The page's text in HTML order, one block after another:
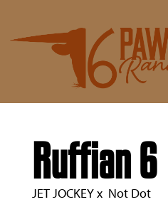
Ruffian 6
JET JOCKEYx Not Dot